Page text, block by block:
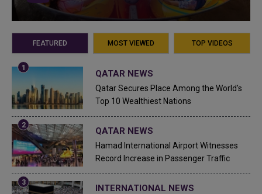
FEATURED MOST VIEWED TOP VIDEOS
QATAR NEWS
Qatar Secures Place Among the World's
Top 10 Wealthiest Nations
QATAR NEWS
Hamad International Airport Witnesses
Record Increase in Passenger Traffic
INTERNATIONAL NEWS